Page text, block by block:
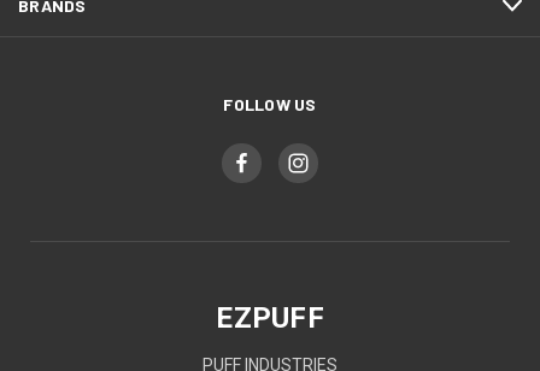
BRANDS
FOLLOW US
EZPUFF
PUFF INDUSTRIES